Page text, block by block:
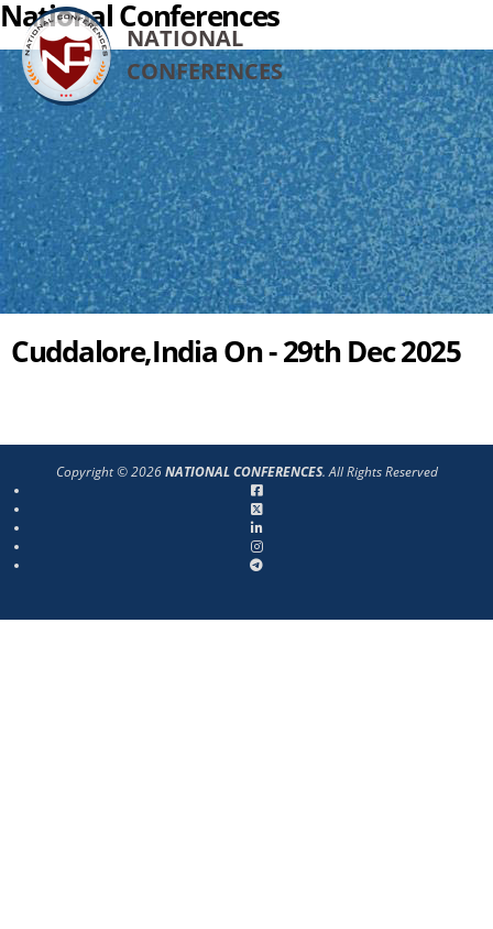
NATIONAL
CONFERENCES
National Conferences
Cuddalore,India On - 29th Dec 2025
Copyright © 2026NATIONAL CONFERENCES. All Rights Reserved